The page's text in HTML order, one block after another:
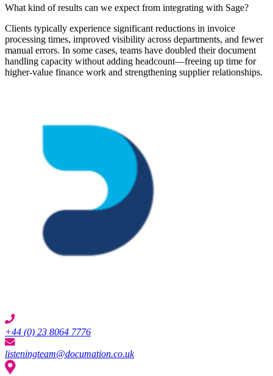
What kind of results can we expect from integrating with Sage?
Clients typically experience significant reductions in invoice
processing times, improved visibility across departments, and fewer
manual errors. In some cases, teams have doubled their document
handling capacity without adding headcount—freeing up time for
higher-value finance work and strengthening supplier relationships.
+44 (0) 23 8064 7776
listeningteam@documation.co.uk